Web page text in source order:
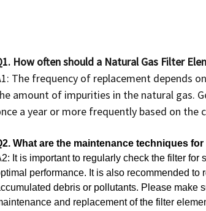
How often should a Natural Gas Filter
The frequency of replacement depends
amount of impurities in the natural gas.
a year or more frequently based on
What are the maintenance techniques
It is important to regularly check the filter
performance. It is also recommended
debris or pollutants. Please make
and replacement of the filter